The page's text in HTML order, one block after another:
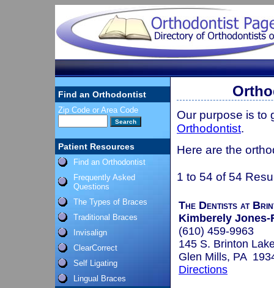
Find an Orthodontist
Zip Code or Area Code
Patient Resources
Find an Orthodontist
Frequently Asked
Questions
The Types of Braces
Traditional Braces
Invisalign
ClearCorrect
Self Ligating
Lingual Braces
Our purpose is to
Orthodontist.
Here are the
1 to 54 of 54
The Dentists at
Kimberely Jones-
(610) 459-9963
145 S. Brinton
Glen Mills, PA
Directions